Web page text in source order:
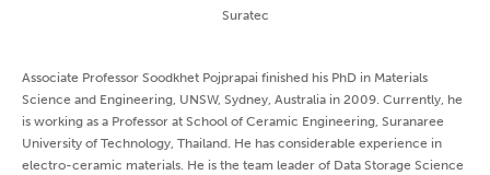
Suratec
Associate Professor Soodkhet Pojprapai finished his PhD in Materials
Science and Engineering, UNSW, Sydney, Australia in 2009. Currently, he
is working as a Professor at School of Ceramic Engineering, Suranaree
University of Technology, Thailand. He has considerable experience in
electro-ceramic materials. He is the team leader of Data Storage Science